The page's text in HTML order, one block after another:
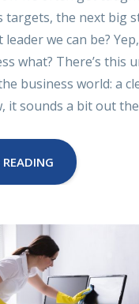
targets, the next big
we can be?
what? There’s this
business world: a
it sounds a bit out